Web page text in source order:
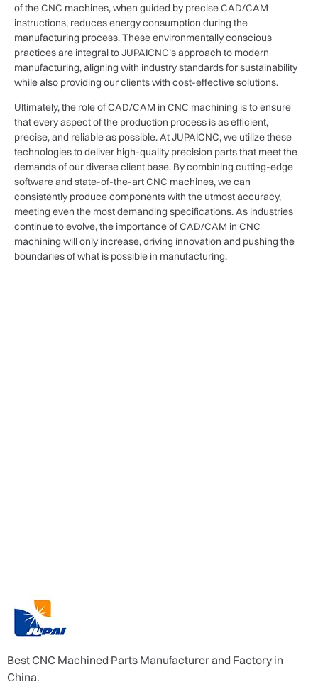
of the CNC machines, when guided by precise CAD/CAM
instructions, reduces energy consumption during the
manufacturing process. These environmentally conscious
practices are integral to JUPAICNC’s approach to modern
manufacturing, aligning with industry standards for sustainability
while also providing our clients with cost-effective solutions.
Ultimately, the role of CAD/CAM in CNC machining is to ensure
that every aspect of the production process is as efficient,
precise, and reliable as possible. At JUPAICNC, we utilize these
technologies to deliver high-quality precision parts that meet the
demands of our diverse client base. By combining cutting-edge
software and state-of-the-art CNC machines, we can
consistently produce components with the utmost accuracy,
meeting even the most demanding specifications. As industries
continue to evolve, the importance of CAD/CAM in CNC
machining will only increase, driving innovation and pushing the
boundaries of what is possible in manufacturing.
Best CNC Machined Parts Manufacturer and Factory in
China.